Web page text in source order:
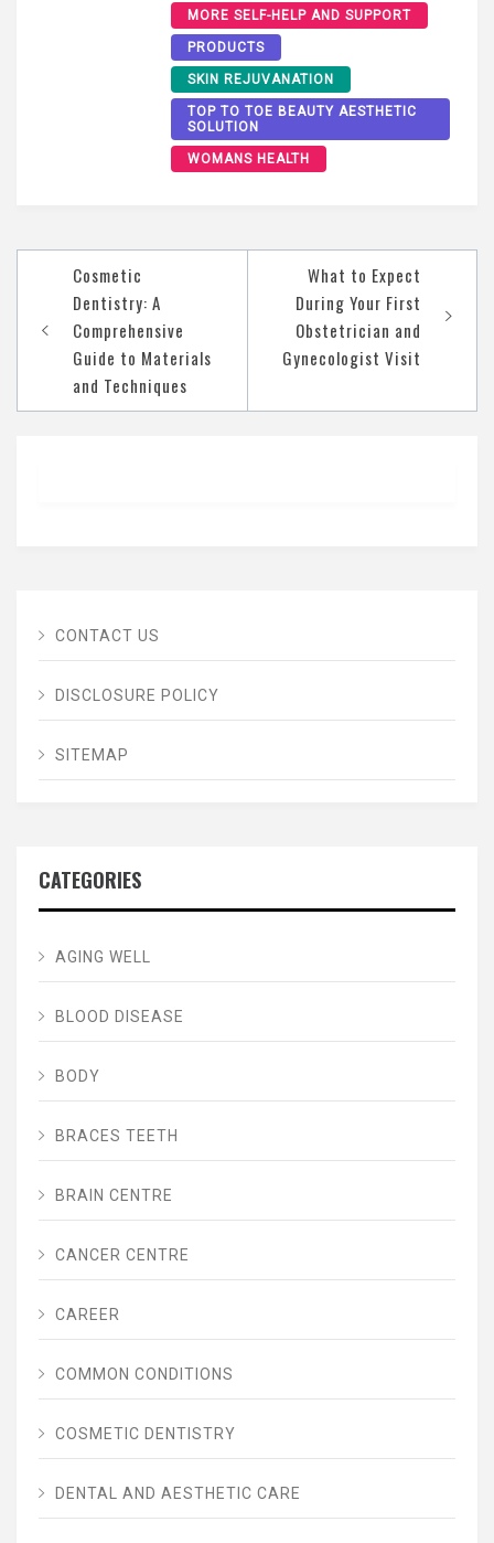
MORE SELF-HELP AND SUPPORT
PRODUCTS
SKIN REJUVANATION
TOP TO TOE BEAUTY AESTHETIC
SOLUTION
WOMANS HEALTH
navigation
Cosmetic
Dentistry: A
Comprehensive
Guide to Materials
and Techniques
What to Expect
During Your First
Obstetrician and
Gynecologist Visit
CONTACT US
DISCLOSURE POLICY
SITEMAP
CATEGORIES
AGING WELL
BLOOD DISEASE
BODY
BRACES TEETH
BRAIN CENTRE
CANCER CENTRE
CAREER
COMMON CONDITIONS
COSMETIC DENTISTRY
DENTAL AND AESTHETIC CARE